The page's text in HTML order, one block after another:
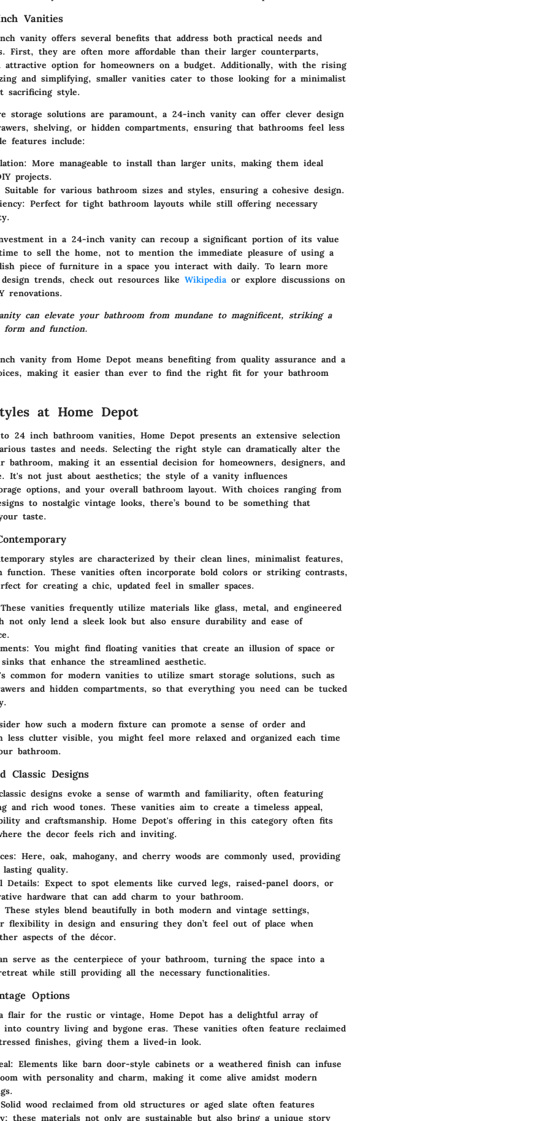
Vanities
vanity offers several benefits that address both practical needs and
First, they are often more affordable than their larger counterparts,
attractive option for homeowners on a budget. Additionally, with the rising
and simplifying, smaller vanities cater to those looking for a minimalist
sacrificing style.
storage solutions are paramount, a 24-inch vanity can offer clever design
shelving, or hidden compartments, ensuring that bathrooms feel less
features include:
: More manageable to install than larger units, making them ideal
projects.
Suitable for various bathroom sizes and styles, ensuring a cohesive design.
: Perfect for tight bathroom layouts while still offering necessary
in a 24-inch vanity can recoup a significant portion of its value
to sell the home, not to mention the immediate pleasure of using a
piece of furniture in a space you interact with daily. To learn more
trends, check out resources like Wikipediaor explore discussions on
renovations.
can elevate your bathroom from mundane to magnificent, striking a
form and function.
vanity from Home Depot means benefiting from quality assurance and a
, making it easier than ever to find the right fit for your bathroom
at Home Depot
24 inch bathroom vanities, Home Depot presents an extensive selection
tastes and needs. Selecting the right style can dramatically alter the
bathroom, making it an essential decision for homeowners, designers, and
It's not just about aesthetics; the style of a vanity influences
options, and your overall bathroom layout. With choices ranging from
to nostalgic vintage looks, there’s bound to be something that
taste.
styles are characterized by their clean lines, minimalist features,
function. These vanities often incorporate bold colors or striking contrasts,
for creating a chic, updated feel in smaller spaces.
vanities frequently utilize materials like glass, metal, and engineered
not only lend a sleek look but also ensure durability and ease of
: You might find floating vanities that create an illusion of space or
that enhance the streamlined aesthetic.
common for modern vanities to utilize smart storage solutions, such as
and hidden compartments, so that everything you need can be tucked
how such a modern fixture can promote a sense of order and
less clutter visible, you might feel more relaxed and organized each time
bathroom.
Classic Designs
designs evoke a sense of warmth and familiarity, often featuring
and rich wood tones. These vanities aim to create a timeless appeal,
and craftsmanship. Home Depot's offering in this category often fits
the decor feels rich and inviting.
: Here, oak, mahogany, and cherry woods are commonly used, providing
lasting quality.
Details: Expect to spot elements like curved legs, raised-panel doors, or
hardware that can add charm to your bathroom.
These styles blend beautifully in both modern and vintage settings,
flexibility in design and ensuring they don’t feel out of place when
aspects of the décor.
serve as the centerpiece of your bathroom, turning the space into a
while still providing all the necessary functionalities.
Options
flair for the rustic or vintage, Home Depot has a delightful array of
country living and bygone eras. These vanities often feature reclaimed
finishes, giving them a lived-in look.
: Elements like barn door-style cabinets or a weathered finish can infuse
with personality and charm, making it come alive amidst modern
wood reclaimed from old structures or aged slate often features
these materials not only are sustainable but also bring a unique story